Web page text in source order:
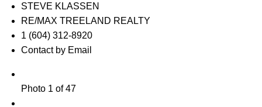
STEVE KLASSEN
RE/MAX TREELAND REALTY
1 (604) 312-8920
Contact by Email
Photo 1 of 47